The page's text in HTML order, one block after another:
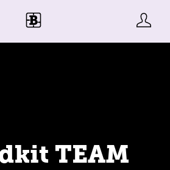
TEAM